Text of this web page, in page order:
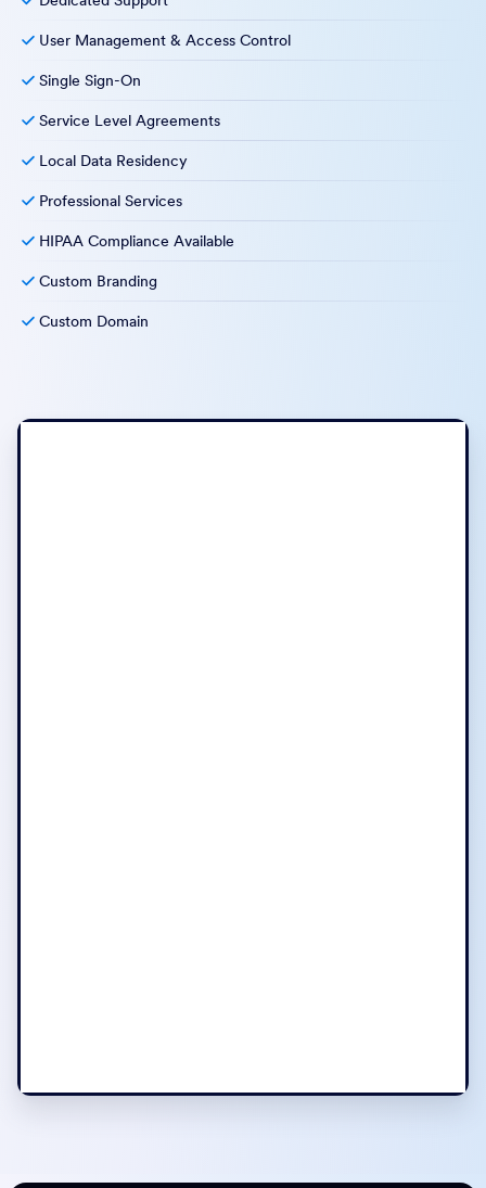
User Management & Access Control
Single Sign-On
Service Level Agreements
Local Data Residency
Professional Services
HIPAA Compliance Available
Custom Branding
Custom Domain